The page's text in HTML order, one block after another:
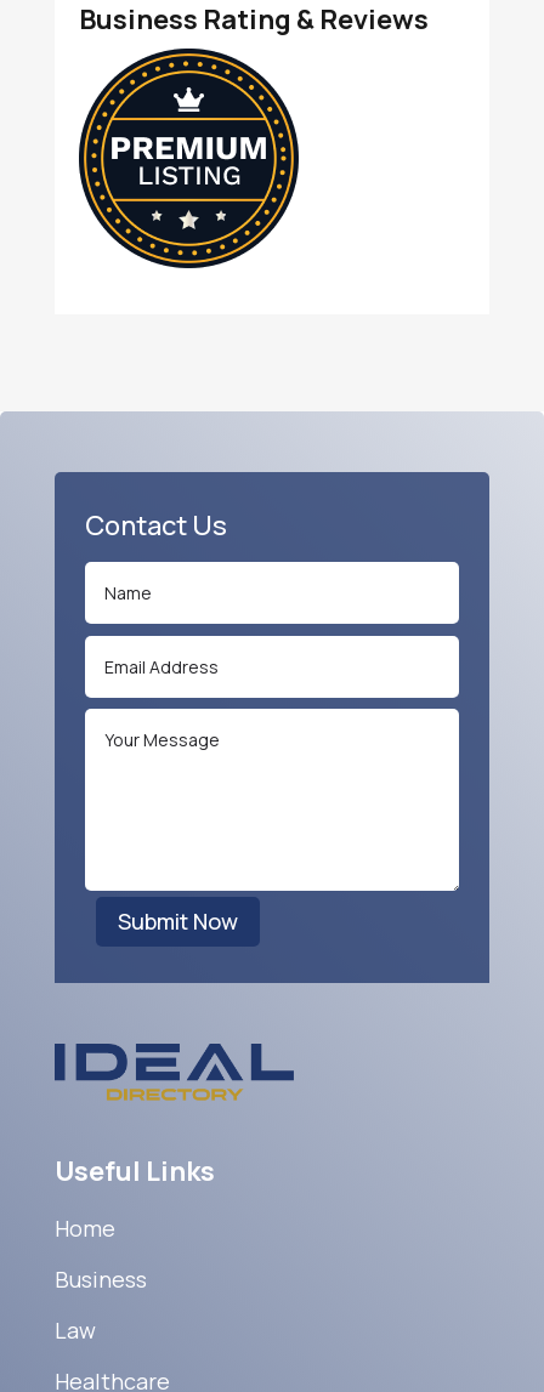
Business Rating & Reviews
Contact Us
Submit Now
Useful Links
Home
Business
Law
Healthcare